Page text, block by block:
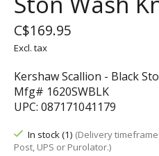
C$169.95
Excl. tax
Kershaw Scallion - Black
Mfg# 1620SWBLK
UPC: 087171041179
In stock (1) (Delivery
Post, UPS or Purolator.)